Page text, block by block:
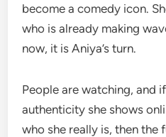
become a comedy icon.
who is already making
now, it is Aniya’s turn.
People are watching, and
authenticity she shows
who she really is, then